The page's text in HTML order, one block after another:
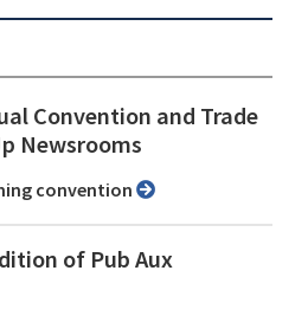
Convention and Trade
Newsrooms
convention
of Pub Aux